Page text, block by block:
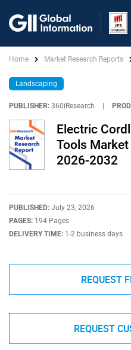
Home Market Research Reports
Landscaping
PUBLISHER: 360iResearch
Electric
Tools
2026-2032
PUBLISHED: July 23, 2026
PAGES: 194 Pages
DELIVERY TIME: 1-2 business days
REQUEST
REQUEST